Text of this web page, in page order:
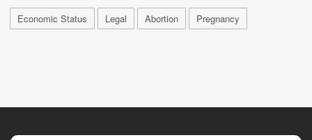
Economic Status Legal Abortion Pregnancy